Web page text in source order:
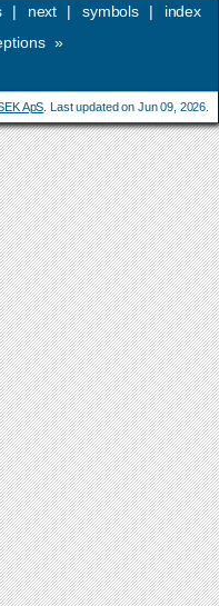
index
symbols |
next |
|
»
ApS . Last updated on Jun 09, 2026.